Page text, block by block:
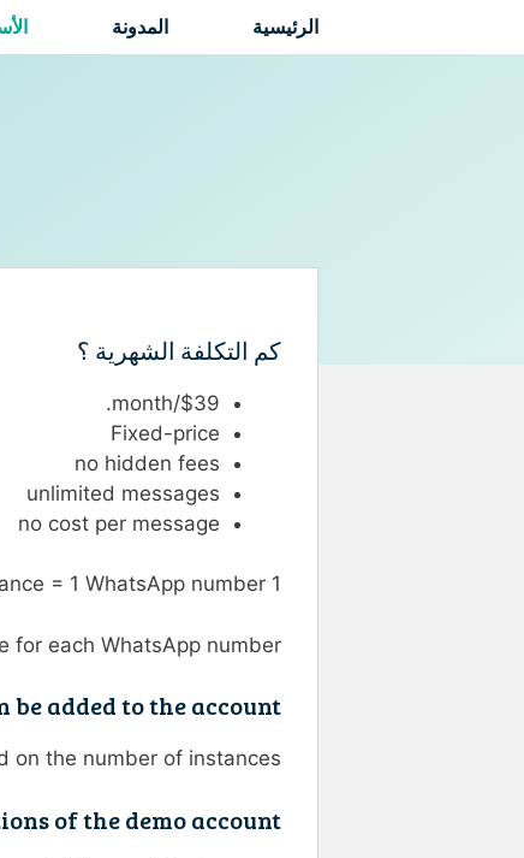
الرئيسية المدونة
كم التكلفة الشهرية ؟
$39/month.
Fixed-price
no hidden fees
unlimited messages
no cost per message
1 instance = 1 WhatsApp number
each WhatsApp number.
added to the account?
on the number of instances.
of the demo account?